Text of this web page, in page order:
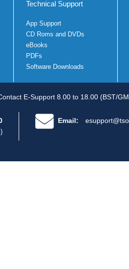
Technical Support
App Support
CD Roms and DVDs
eBooks
PDFs
Software Downloads
E-Support 8.00 to 18.00 (BST/
Email: